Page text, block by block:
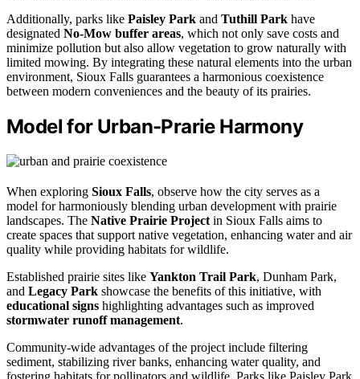
Additionally, parks like Paisley Park and Tuthill Park have
designated No-Mow buffer areas, which not only save costs and
minimize pollution but also allow vegetation to grow naturally with
limited mowing. By integrating these natural elements into the urban
environment, Sioux Falls guarantees a harmonious coexistence
between modern conveniences and the beauty of its prairies.
Model for Urban-Prarie Harmony
When exploring Sioux Falls, observe how the city serves as a
model for harmoniously blending urban development with prairie
landscapes. The Native Prairie Project in Sioux Falls aims to
create spaces that support native vegetation, enhancing water and air
quality while providing habitats for wildlife.
Established prairie sites like Yankton Trail Park, Dunham Park,
and Legacy Park showcase the benefits of this initiative, with
educational signs highlighting advantages such as improved
stormwater runoff management.
Community-wide advantages of the project include filtering
sediment, stabilizing river banks, enhancing water quality, and